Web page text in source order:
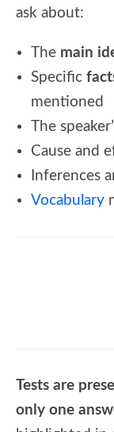
ask about:
The main
Specific
mentioned
The
Cause and
Inferences
Vocabulary
Tests are
only one